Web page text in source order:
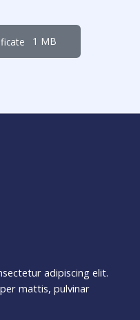
1 MB
adipiscing elit.
mattis, pulvinar